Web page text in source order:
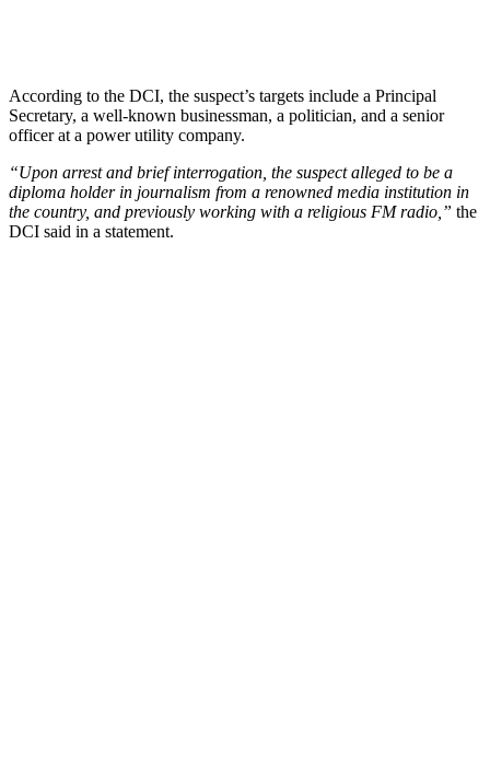
According to the DCI, the suspect’s targets include a Principal
Secretary, a well-known businessman, a politician, and a senior
officer at a power utility company.
“Upon arrest and brief interrogation, the suspect alleged to be a
diploma holder in journalism from a renowned media institution in
the country, and previously working with a religious FM radio,” the
DCI said in a statement.